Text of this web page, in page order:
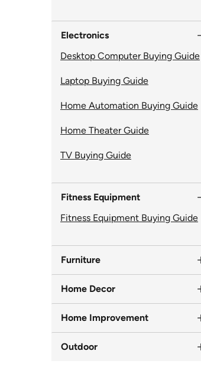
Electronics
Desktop Computer Buying Guide
Laptop Buying Guide
Home Automation Buying Guide
Home Theater Guide
TV Buying Guide
Fitness Equipment
Fitness Equipment Buying Guide
Furniture
Home Decor
Home Improvement
Outdoor